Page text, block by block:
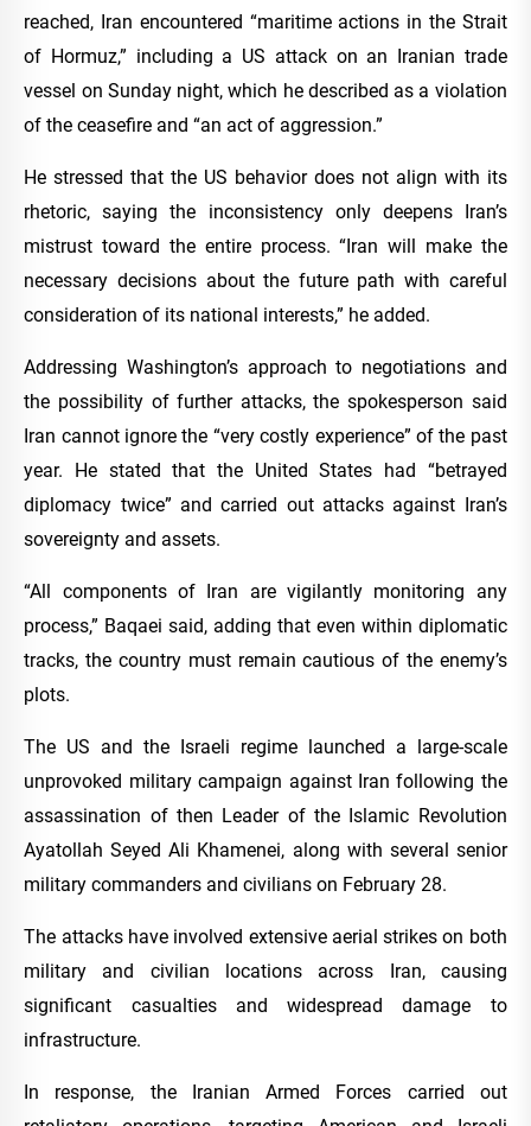
reached, Iran encountered “maritime actions in the Strait
of Hormuz,” including a US attack on an Iranian trade
vessel on Sunday night, which he described as a violation
of the ceasefire and “an act of aggression.”
He stressed that the US behavior does not align with its
rhetoric, saying the inconsistency only deepens Iran’s
mistrust toward the entire process. “Iran will make the
necessary decisions about the future path with careful
consideration of its national interests,” he added.
Addressing Washington’s approach to negotiations and
the possibility of further attacks, the spokesperson said
Iran cannot ignore the “very costly experience” of the past
year. He stated that the United States had “betrayed
diplomacy twice” and carried out attacks against Iran’s
sovereignty and assets.
“All components of Iran are vigilantly monitoring any
process,” Baqaei said, adding that even within diplomatic
tracks, the country must remain cautious of the enemy’s
plots.
The US and the Israeli regime launched a large-scale
unprovoked military campaign against Iran following the
assassination of then Leader of the Islamic Revolution
Ayatollah Seyed Ali Khamenei, along with several senior
military commanders and civilians on February 28.
The attacks have involved extensive aerial strikes on both
military and civilian locations across Iran, causing
significant casualties and widespread damage to
infrastructure.
In response, the Iranian Armed Forces carried out